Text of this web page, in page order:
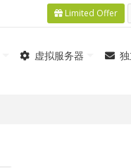
Limited Offer
虚拟服务器